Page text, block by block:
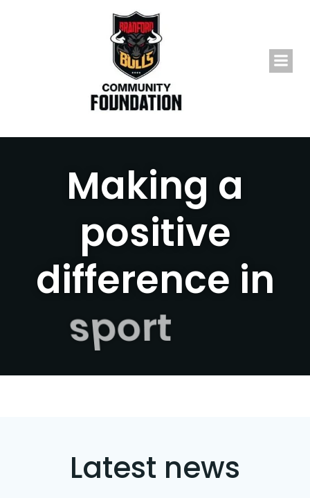
content
Making a
positive
difference in
sport
Latest news